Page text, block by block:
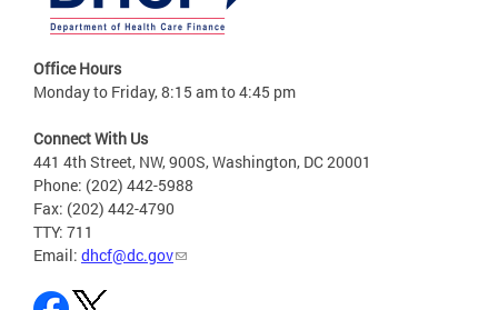
Office Hours
Monday to Friday, 8:15 am to 4:45 pm
Connect With Us
441 4th Street, NW, 900S, Washington, DC 20001
Phone: (202) 442-5988
Fax: (202) 442-4790
TTY: 711
Email: dhcf@dc.gov